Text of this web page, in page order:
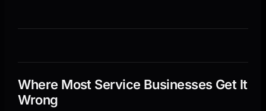
Where Most Service Businesses Get It
Wrong